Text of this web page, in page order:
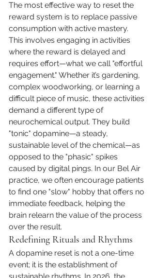
The most effective way to reset the
reward system is to replace passive
consumption with active mastery.
This involves engaging in activities
where the reward is delayed and
requires effort—what we call "effortful
engagement." Whether it’s gardening,
complex woodworking, or learning a
difficult piece of music, these activities
demand a different type of
neurochemical output. They build
"tonic" dopamine—a steady,
sustainable level of the chemical—as
opposed to the "phasic" spikes
caused by digital pings. In our Bel Air
practice, we often encourage patients
to find one "slow" hobby that offers no
immediate feedback, helping the
brain relearn the value of the process
over the result.
Redefining Rituals and Rhythms
A dopamine reset is not a one-time
event; it is the establishment of